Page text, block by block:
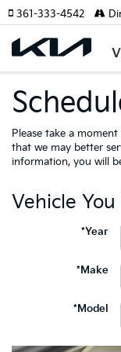
361-333-4542
Please take a
that we may better
information, you will
Vehicle
*Year
*Make
*Model